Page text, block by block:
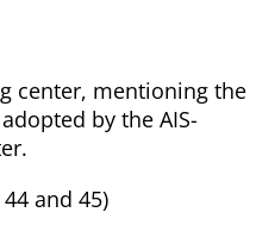
center, mentioning the
by the AIS-
and 45)